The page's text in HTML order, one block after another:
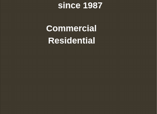
since 1987
Commercial
Residential